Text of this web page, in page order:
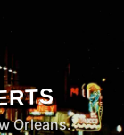
Orleans.